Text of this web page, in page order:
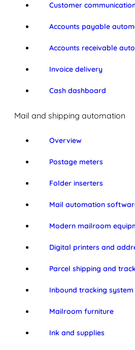
Customer
Accounts payable
Accounts receivable
Invoice delivery
Cash dashboard
Mail and shipping automation
Overview
Postage meters
Folder inserters
Mail automation
Modern mailroom
Digital printers and
Parcel shipping and
Inbound tracking system
Mailroom furniture
Ink and supplies